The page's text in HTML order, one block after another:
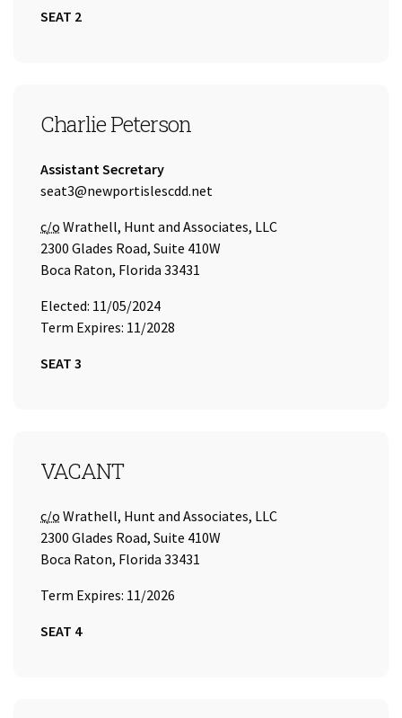
SEAT 2
SEAT 3
Charlie Peterson
Title:
Assistant Secretary
Email Address:
seat3@newportislescdd.net
Care of
c/o Wrathell, Hunt and Associates, LLC
2300 Glades Road, Suite 410W
Boca Raton, Florida 33431
Elected: 11/05/2024
Term Expires: 11/2028
SEAT 3
SEAT 4
VACANT
Care of
c/o Wrathell, Hunt and Associates, LLC
2300 Glades Road, Suite 410W
Boca Raton, Florida 33431
Term Expires: 11/2026
SEAT 4